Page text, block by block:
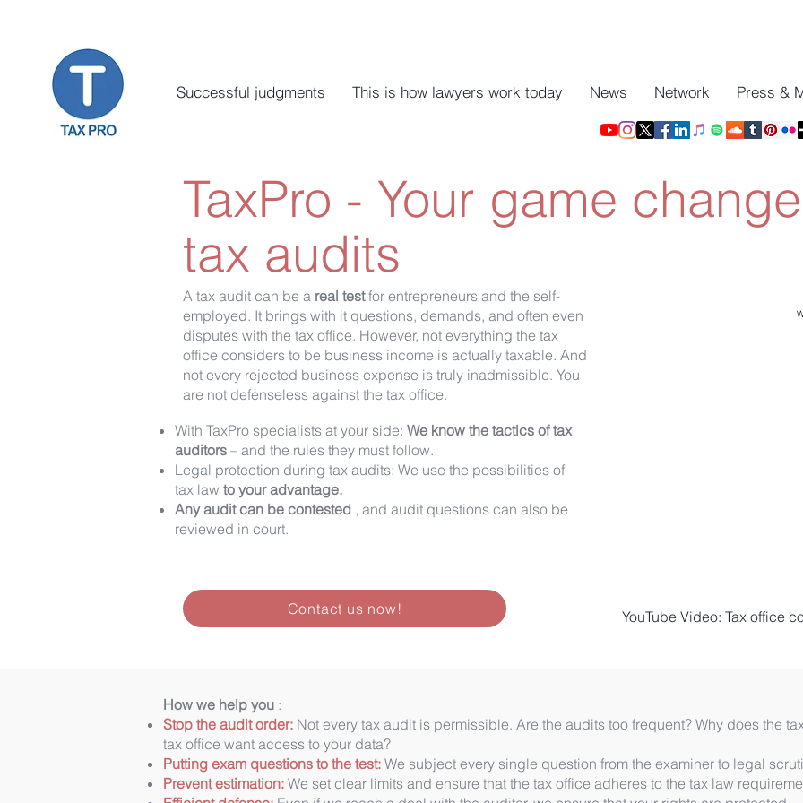
Successful judgments This is how lawyers work today News Network Press &
TaxPro - Your game
tax audits
A tax audit can be a real testfor entrepreneurs and the self-
employed. It brings with it questions, demands, and often even
disputes with the tax office. However, not everything the tax
office considers to be business income is actually taxable. And
not every rejected business expense is truly inadmissible. You
are not defenseless against the tax office.
With TaxPro specialists at your side: We know the tactics of tax
auditors – and the rules they must follow.
Legal protection during tax audits: We use the possibilities of
tax law to your advantage.
Any audit can be contested , and audit questions can also be
reviewed in court.
Contact us now! YouTube Video: Tax office
How we help you :
Stop the audit order: Not every tax audit is permissible. Are the audits too frequent? Why does the
tax office want access to your data?
Putting exam questions to the test: We subject every single question from the examiner to legal
Prevent estimation: We set clear limits and ensure that the tax office adheres to the tax law